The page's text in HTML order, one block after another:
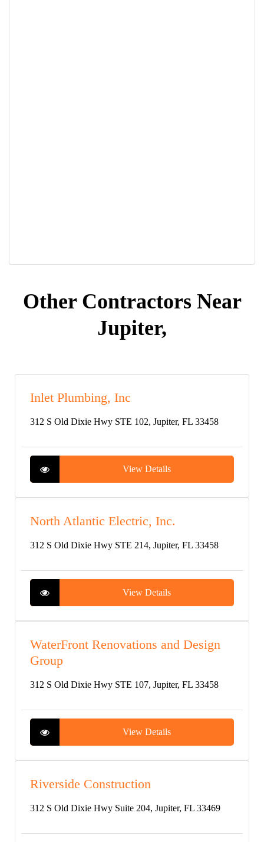
Other Contractors Near
Jupiter,
Inlet Plumbing, Inc
312 S Old Dixie Hwy STE 102, Jupiter, FL 33458
View Details
North Atlantic Electric, Inc.
312 S Old Dixie Hwy STE 214, Jupiter, FL 33458
View Details
WaterFront Renovations and Design
Group
312 S Old Dixie Hwy STE 107, Jupiter, FL 33458
View Details
Riverside Construction
312 S Old Dixie Hwy Suite 204, Jupiter, FL 33469